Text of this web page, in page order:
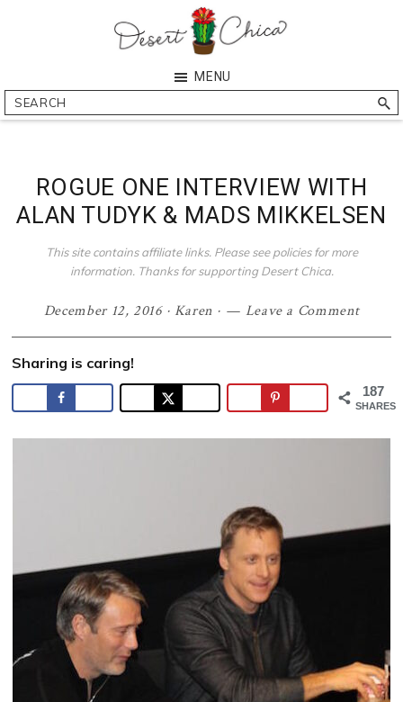
Chica
Arizona
Blogger
MENU
Search
ROGUE ONE INTERVIEW WITH
ALAN TUDYK & MADS MIKKELSEN
This site contains affiliate links. Please see policies for more
information. Thanks for supporting Desert Chica.
December 12, 2016· Karen · Leave a Comment
Sharing is caring!
187
SHARES